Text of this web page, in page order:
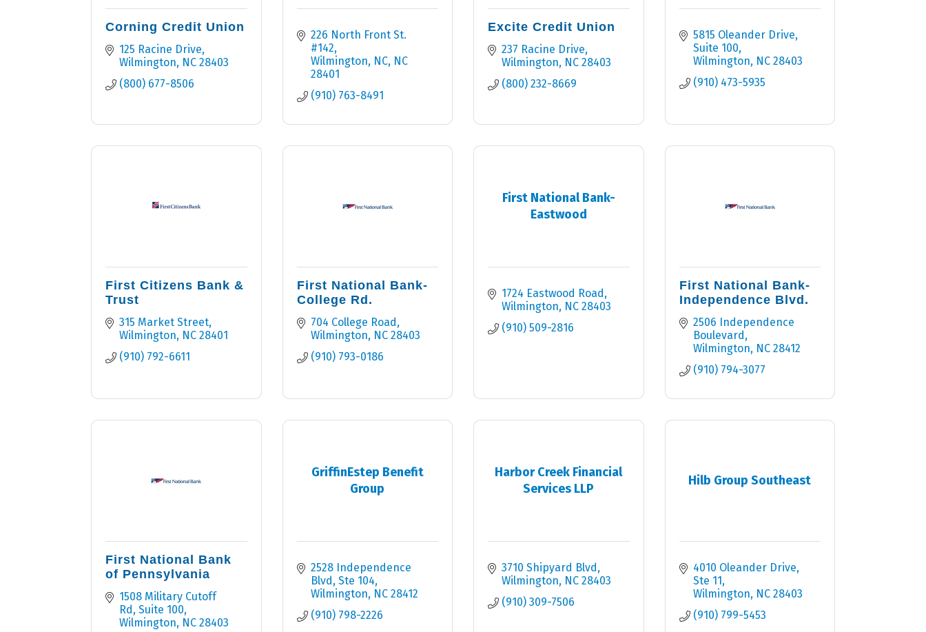
Corning Credit Union
125 Racine Drive
Wilmington NC 28403
(800) 677-8506
226 North Front St.
#142
Wilmington, NC NC
28401
(910) 763-8491
Excite Credit Union
237 Racine Drive
Wilmington NC 28403
(800) 232-8669
5815 Oleander Drive
Suite 100
Wilmington NC 28403
(910) 473-5935
First Citizens Bank &
Trust
315 Market Street
Wilmington NC 28401
(910) 792-6611
First National Bank-
College Rd.
704 College Road
Wilmington NC 28403
(910) 793-0186
First National Bank-
Eastwood
1724 Eastwood Road
Wilmington NC 28403
(910) 509-2816
First National Bank-
Independence Blvd.
2506 Independence
Boulevard
Wilmington NC 28412
(910) 794-3077
First National Bank
of Pennsylvania
1508 Military Cutoff
Rd, Suite 100
Wilmington NC 28403
GriffinEstep Benefit
Group
2528 Independence
Blvd Ste 104
Wilmington NC 28412
(910) 798-2226
Harbor Creek Financial
Services LLP
3710 Shipyard Blvd
Wilmington NC 28403
(910) 309-7506
Hilb Group Southeast
4010 Oleander Drive
Ste 11
Wilmington NC 28403
(910) 799-5453